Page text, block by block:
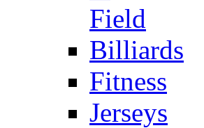
Field
Billiards
Fitness
Jerseys